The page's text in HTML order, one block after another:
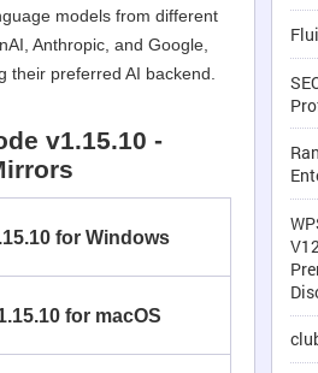
models from different
Anthropic, and Google,
their preferred AI backend.
v1.15.10 -
for Windows
for macOS